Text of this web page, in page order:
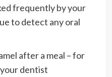
frequently by your
to detect any oral
after a meal – for
dentist